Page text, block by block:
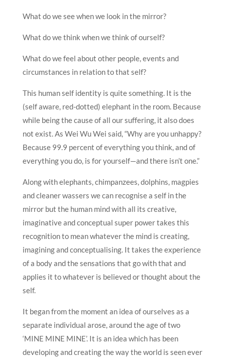
What do we see when we look in the mirror?
What do we think when we think of ourself?
What do we feel about other people, events and
circumstances in relation to that self?
This human self identity is quite something. It is the
(self aware, red-dotted) elephant in the room. Because
while being the cause of all our suffering, it also does
not exist. As Wei Wu Wei said, “Why are you unhappy?
Because 99.9 percent of everything you think, and of
everything you do, is for yourself—and there isn’t one.”
Along with elephants, chimpanzees, dolphins, magpies
and cleaner wassers we can recognise a self in the
mirror but the human mind with all its creative,
imaginative and conceptual super power takes this
recognition to mean whatever the mind is creating,
imagining and conceptualising. It takes the experience
of a body and the sensations that go with that and
applies it to whatever is believed or thought about the
self.
It began from the moment an idea of ourselves as a
separate individual arose, around the age of two
‘MINE MINE MINE’. It is an idea which has been
developing and creating the way the world is seen ever